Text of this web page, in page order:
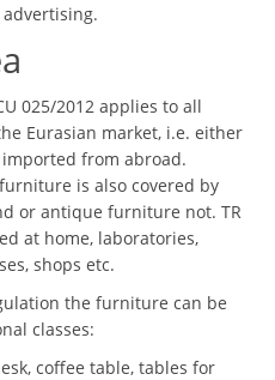
025/2012 applies to all
Eurasian market, i.e. either
from abroad.
is also covered by
or antique furniture not. TR
at home, laboratories,
shops etc.
the furniture can be
classes:
coffee table, tables for